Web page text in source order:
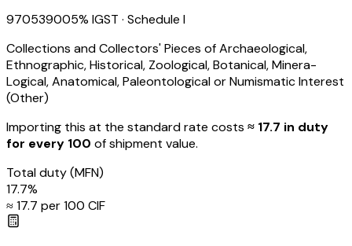
970539005% IGST · Schedule I
Collections and Collectors' Pieces of Archaeological,
Ethnographic, Historical, Zoological, Botanical, Minera-
Logical, Anatomical, Paleontological or Numismatic Interest
(Other)
Importing this at the standard rate costs ≈ ₹ 17.7 in duty
for every ₹100 of shipment value.
Total duty(MFN)
17.7%
≈ ₹17.7 per ₹100 CIF